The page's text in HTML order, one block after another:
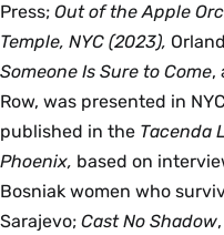
Press; Out of the Apple
Temple, NYC (2023),
Someone Is Sure to Come,
Row, was presented in
published in the Tacenda
Phoenix, based on
Bosniak women who
Sarajevo; Cast No Shadow